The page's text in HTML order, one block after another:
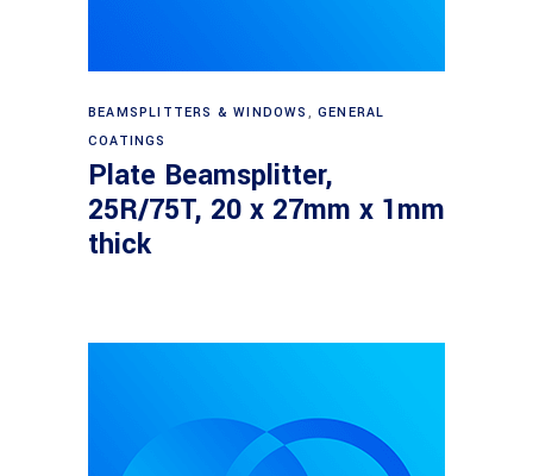
Read more
BEAMSPLITTERS & WINDOWS ,GENERAL
COATINGS
Plate Beamsplitter,
25R/75T, 20 x 27mm x 1mm
thick